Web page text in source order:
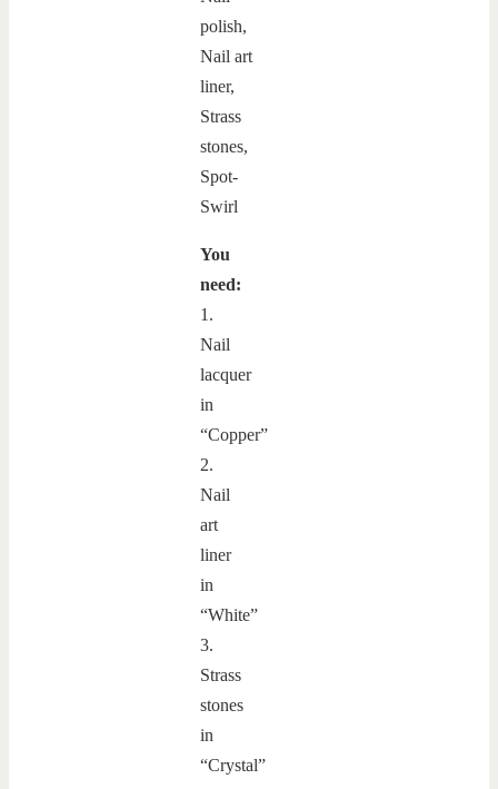
You
need:
1.
Nail
lacquer
in
“Copper”
2.
Nail
art
liner
in
“White”
3.
Strass
stones
in
“Crystal”